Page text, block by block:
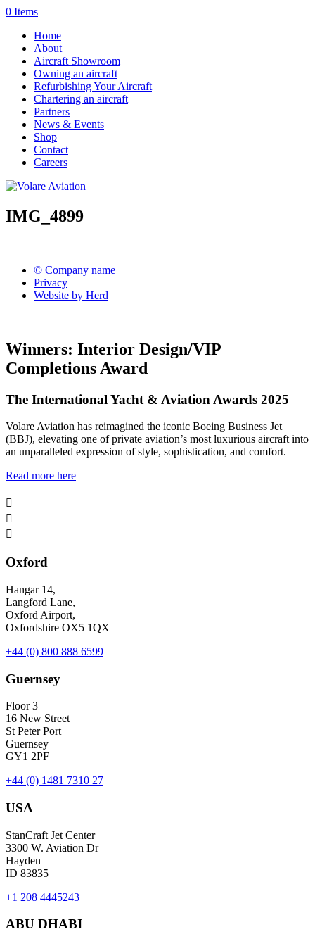
0 Items
Home
About
Aircraft Showroom
Owning an aircraft
Refurbishing Your Aircraft
Chartering an aircraft
Partners
News & Events
Shop
Contact
Careers
IMG_4899
© Company name
Privacy
Website by Herd
Winners: Interior Design/VIP
Completions Award
The International Yacht & Aviation Awards 2025
Volare Aviation has reimagined the iconic Boeing Business Jet
(BBJ), elevating one of private aviation’s most luxurious aircraft into
an unparalleled expression of style, sophistication, and comfort.
Read more here



Oxford
Hangar 14,
Langford Lane,
Oxford Airport,
Oxfordshire OX5 1QX
+44 (0) 800 888 6599
Guernsey
Floor 3
16 New Street
St Peter Port
Guernsey
GY1 2PF
+44 (0) 1481 7310 27
USA
StanCraft Jet Center
3300 W. Aviation Dr
Hayden
ID 83835
+1 208 4445243
ABU DHABI